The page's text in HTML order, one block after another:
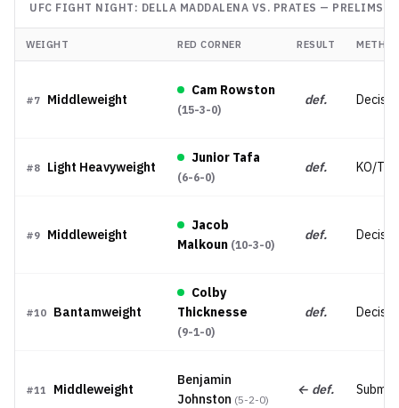
UFC FIGHT NIGHT: DELLA MADDALENA VS. PRATES — PRELIMS
WEIGHT RED CORNER RESULT
#7 Middleweight
Cam Rowston
(15-3-0)
def.
#8 Light Heavyweight
Junior Tafa
(6-6-0)
def. KO/
#9 Middleweight
Jacob
Malkoun (10-3-0)
def.
#10 Bantamweight
Colby
Thicknesse
(9-1-0)
def.
#11 Middleweight
Benjamin
Johnston (5-2-0)
← def.